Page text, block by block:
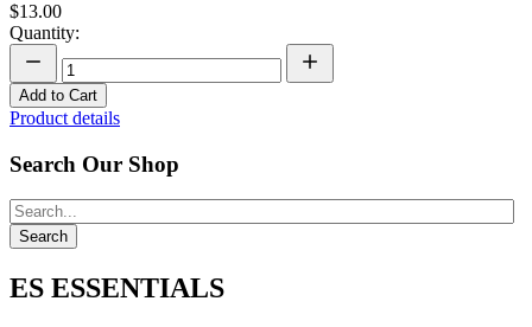
$13.00
Quantity:
Add to Cart
Product details
Search Our Shop
ES ESSENTIALS